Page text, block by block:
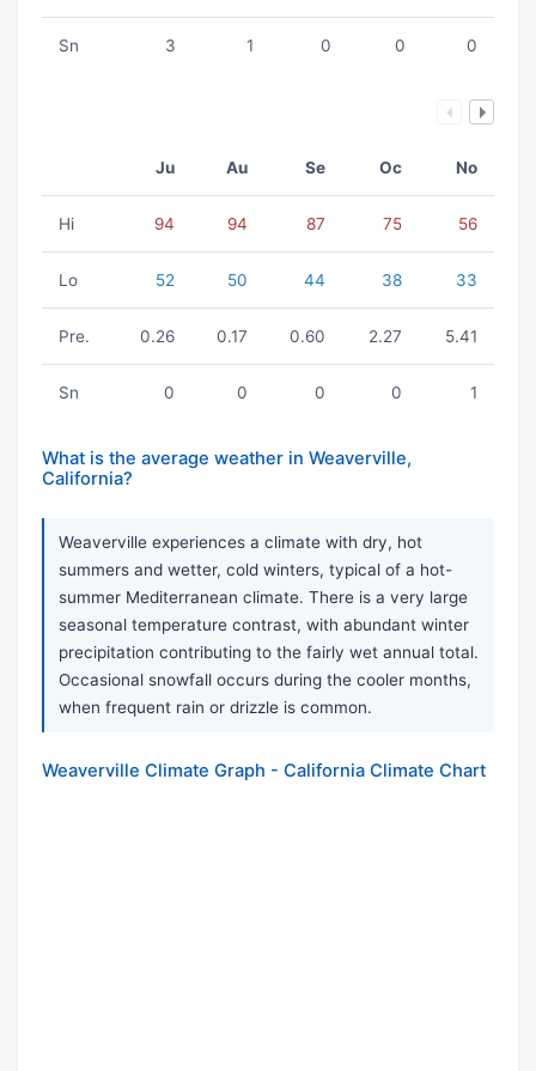
Sn 3 1 0 0 0
Ju Au Se Oc No
Hi 94 94 87 75 56
Lo 52 50 44 38 33
Pre. 0.26 0.17 0.60 2.27 5.41
Sn 0 0 0 0 1
What is the average weather in Weaverville,
California?
Weaverville experiences a climate with dry, hot
summers and wetter, cold winters, typical of a hot-
summer Mediterranean climate. There is a very large
seasonal temperature contrast, with abundant winter
precipitation contributing to the fairly wet annual total.
Occasional snowfall occurs during the cooler months,
when frequent rain or drizzle is common.
Weaverville Climate Graph - California Climate Chart